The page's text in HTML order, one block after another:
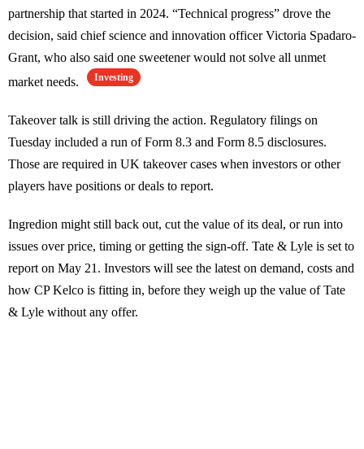
partnership that started in 2024. “Technical progress” drove the
decision, said chief science and innovation officer Victoria Spadaro-
Grant, who also said one sweetener would not solve all unmet
market needs.
Investing
Takeover talk is still driving the action. Regulatory filings on
Tuesday included a run of Form 8.3 and Form 8.5 disclosures.
Those are required in UK takeover cases when investors or other
players have positions or deals to report.
Ingredion might still back out, cut the value of its deal, or run into
issues over price, timing or getting the sign-off. Tate & Lyle is set to
report on May 21. Investors will see the latest on demand, costs and
how CP Kelco is fitting in, before they weigh up the value of Tate
& Lyle without any offer.